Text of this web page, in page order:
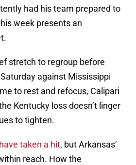
had his team prepared to
week presents an
stretch to regroup before
against Mississippi
to rest and refocus, Calipari
Kentucky loss doesn’t linger
to tighten.
taken a hit, but Arkansas’
reach. How the